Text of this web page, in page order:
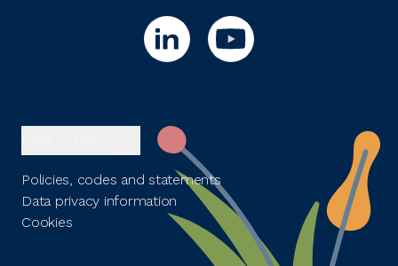
Policies, codes and statements
Data privacy information
Cookies